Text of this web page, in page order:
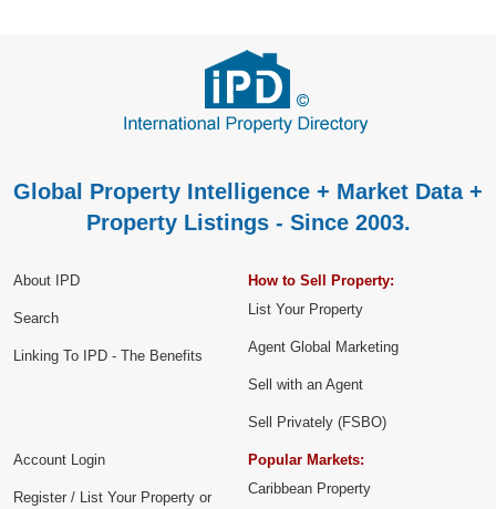
Global Property Intelligence + Market Data +
Property Listings - Since 2003.
About IPD
Search
Linking To IPD - The Benefits
How to Sell Property:
List Your Property
Agent Global Marketing
Sell with an Agent
Sell Privately (FSBO)
Account Login
Register / List Your Property or
Popular Markets:
Caribbean Property